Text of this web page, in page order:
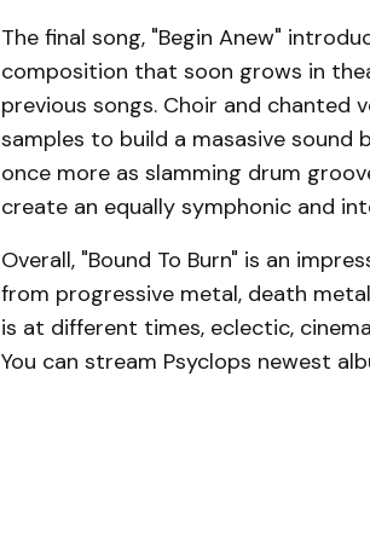
The final song, "Begin Anew"
composition that soon grows in
previous songs. Choir and chanted
samples to build a masasive sound
once more as slamming drum
create an equally symphonic and
Overall, "Bound To Burn" is an
from progressive metal, death
is at different times, eclectic,
You can stream Psyclops newest